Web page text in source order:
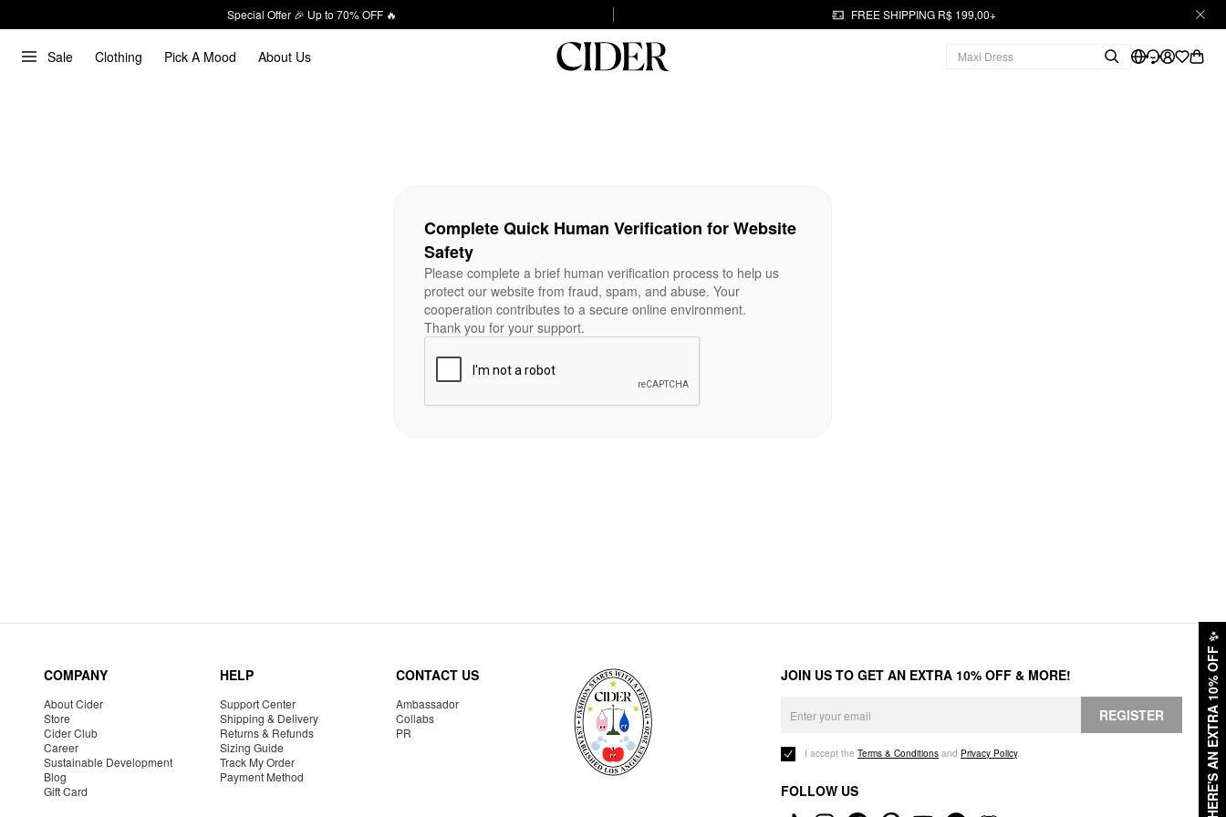
Special Offer 🎉 Up to 70% OFF 🔥 FREE SHIPPING R$ 199,00+
Sale Clothing Pick A Mood About Us
HERE'S AN EXTRA 10% OFF
✨
Complete Quick Human Verification for Website
Safety
Please complete a brief human verification process to help us
protect our website from fraud, spam, and abuse. Your
cooperation contributes to a secure online environment.
Thank you for your support.
COMPANY
About Cider
Store
Cider Club
Career
Sustainable Development
Blog
Gift Card
HELP
Support Center
Shipping & Delivery
Returns & Refunds
Sizing Guide
Track My Order
Payment Method
CONTACT US
Ambassador
Collabs
PR
JOIN US TO GET AN EXTRA 10% OFF & MORE!
REGISTER
I accept the Terms & Conditions and Privacy Policy.
FOLLOW US